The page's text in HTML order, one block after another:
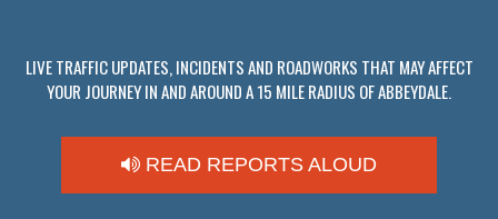
LIVE TRAFFIC UPDATES, INCIDENTS AND ROADWORKS THAT MAY AFFECT
YOUR JOURNEY IN AND AROUND A 15 MILE RADIUS OF ABBEYDALE.
READ REPORTS ALOUD